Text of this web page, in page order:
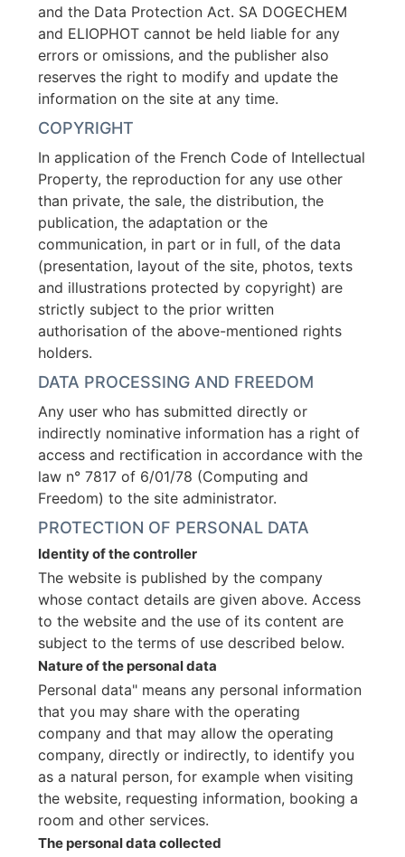
and the Data Protection Act. SA DOGECHEM
and ELIOPHOT cannot be held liable for any
errors or omissions, and the publisher also
reserves the right to modify and update the
information on the site at any time.
COPYRIGHT
In application of the French Code of Intellectual
Property, the reproduction for any use other
than private, the sale, the distribution, the
publication, the adaptation or the
communication, in part or in full, of the data
(presentation, layout of the site, photos, texts
and illustrations protected by copyright) are
strictly subject to the prior written
authorisation of the above-mentioned rights
holders.
DATA PROCESSING AND FREEDOM
Any user who has submitted directly or
indirectly nominative information has a right of
access and rectification in accordance with the
law n° 7817 of 6/01/78 (Computing and
Freedom) to the site administrator.
PROTECTION OF PERSONAL DATA
Identity of the controller
The website is published by the company
whose contact details are given above. Access
to the website and the use of its content are
subject to the terms of use described below.
Nature of the personal data
Personal data" means any personal information
that you may share with the operating
company and that may allow the operating
company, directly or indirectly, to identify you
as a natural person, for example when visiting
the website, requesting information, booking a
room and other services.
The personal data collected